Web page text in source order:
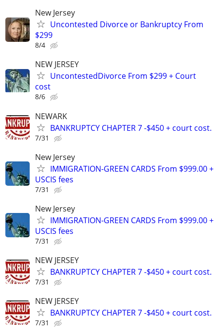
New Jersey
Uncontested Divorce or Bankruptcy From
$299
8/4
NEW JERSEY
UncontestedDivorce From $299 + Court
cost
8/6
NEWARK
BANKRUPTCY CHAPTER 7 -$450 + court cost.
7/31
New Jersey
IMMIGRATION-GREEN CARDS From $999.00 +
USCIS fees
7/31
New Jersey
IMMIGRATION-GREEN CARDS From $999.00 +
USCIS fees
7/31
NEW JERSEY
BANKRUPTCY CHAPTER 7 -$450 + court cost.
7/31
NEW JERSEY
BANKRUPTCY CHAPTER 7 -$450 + court cost.
7/31